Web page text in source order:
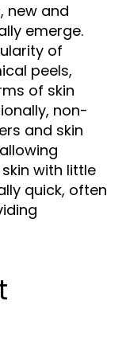
new and
emerge.
of
peels,
of skin
non-
and skin
with little
quick, often